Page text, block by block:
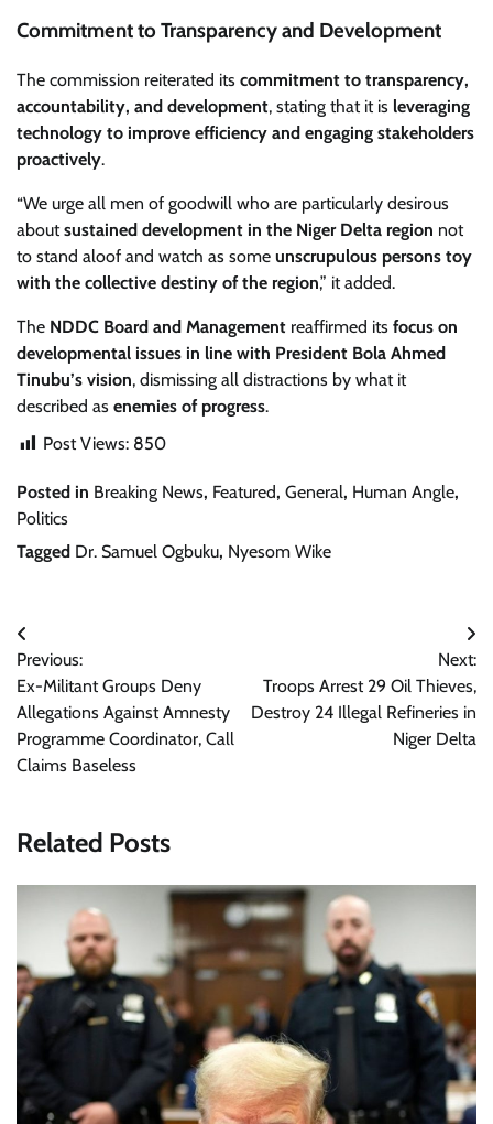
Commitment to Transparency and Development
The commission reiterated its commitment to transparency,
accountability, and development, stating that it is leveraging
technology to improve efficiency and engaging stakeholders
proactively.
“We urge all men of goodwill who are particularly desirous
aboutsustained development in the Niger Delta region not
to stand aloof and watch as some unscrupulous persons toy
with the collective destiny of the region,” it added.
The NDDC Board and Management reaffirmed its focus on
developmental issues in line with President Bola Ahmed
Tinubu’s vision, dismissing all distractions by what it
described as enemies of progress.
Post Views: 850
Posted in Breaking News, Featured, General, Human Angle,
Politics
Tagged Dr. Samuel Ogbuku, Nyesom Wike
Post
navigation
Previous:
Ex-Militant Groups Deny
Allegations Against Amnesty
Programme Coordinator, Call
Claims Baseless
Next:
Troops Arrest 29 Oil Thieves,
Destroy 24 Illegal Refineries in
Niger Delta
Related Posts